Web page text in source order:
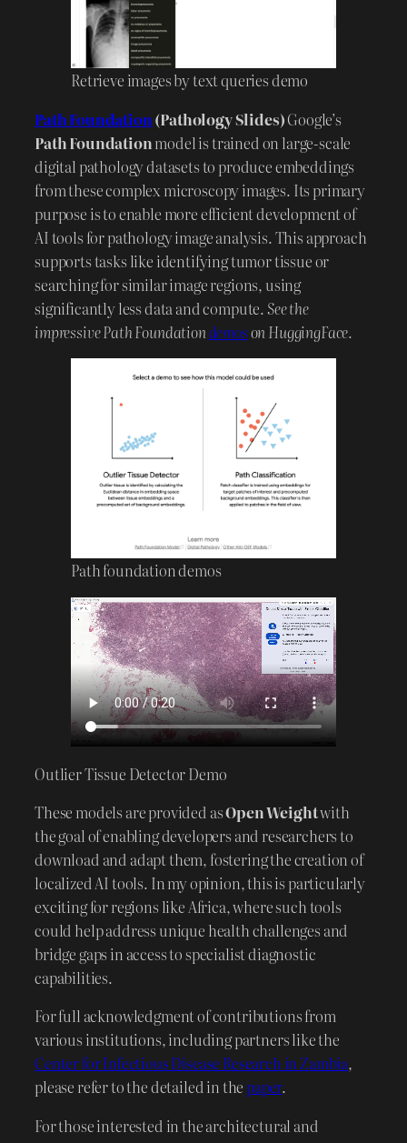
Retrieve images by text queries demo
Path Foundation(Pathology Slides)Google’s
Path Foundationmodel is trained on large-scale
digital pathology datasets to produce embeddings
from these complex microscopy images. Its primary
purpose is to enable more efficient development of
AI tools for pathology image analysis. This approach
supports tasks like identifying tumor tissue or
searching for similar image regions, using
significantly less data and compute. See the
impressive Path Foundationdemoson HuggingFace.
Path foundation demos
Outlier Tissue Detector Demo
These models are provided asOpen Weightwith
the goal of enabling developers and researchers to
download and adapt them, fostering the creation of
localized AI tools. In my opinion, this is particularly
exciting for regions like Africa, where such tools
could help address unique health challenges and
bridge gaps in access to specialist diagnostic
capabilities.
For full acknowledgment of contributions from
various institutions, including partners like the
Center for Infectious Disease Research in Zambia,
please refer to the detailed in thepaper.
For those interested in the architectural and